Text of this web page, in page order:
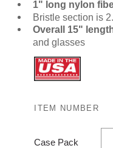
1" long nylon
Bristle section is
Overall 15"
and glasses
ITEM NUMBER
Case Pack